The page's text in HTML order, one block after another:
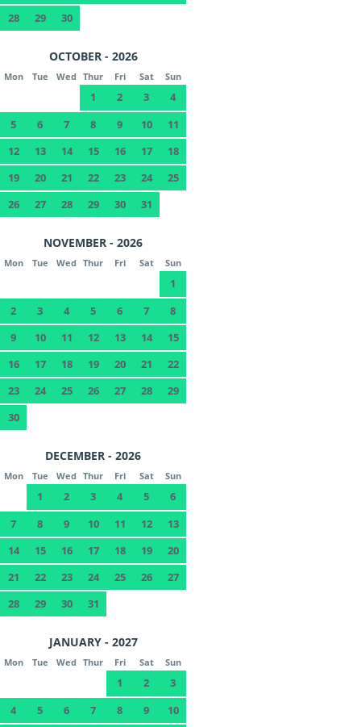
28 29 30
OCTOBER - 2026
Mon Tue Wed Thur Fri Sat Sun
1 2 3
4
5
6 7 8 9 10
11
12
13 14 15 16 17
18
19
20 21 22 23 24
25
26
27 28 29 30 31
NOVEMBER - 2026
Mon Tue Wed Thur Fri Sat Sun
1
2
3 4 5 6 7
8
9
10 11 12 13 14
15
16
17 18 19 20 21
22
23
24 25 26 27 28
29
30
DECEMBER - 2026
Mon Tue Wed Thur Fri Sat Sun
1 2 3 4 5
6
7
8 9 10 11 12
13
14
15 16 17 18 19
20
21
22 23 24 25 26
27
28
29 30 31
JANUARY - 2027
Mon Tue Wed Thur Fri Sat Sun
1 2
3
4
5 6 7 8 9
10